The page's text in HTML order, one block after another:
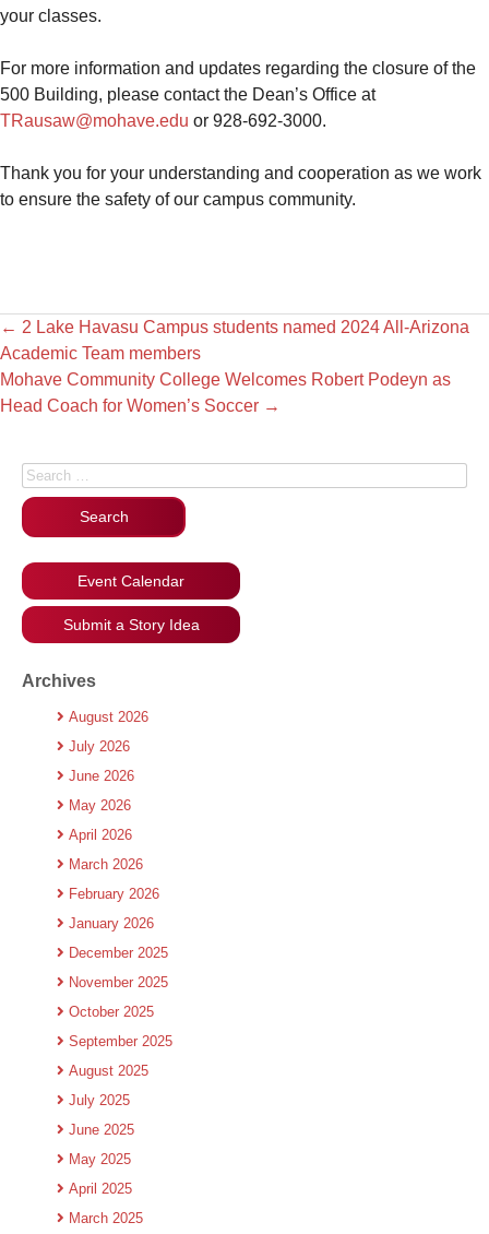
your classes.
For more information and updates regarding the closure of the
500 Building, please contact the Dean’s Office at
TRausaw@mohave.edu or 928-692-3000.
Thank you for your understanding and cooperation as we work
to ensure the safety of our campus community.
← 2 Lake Havasu Campus students named 2024 All-Arizona
Academic Team members
Mohave Community College Welcomes Robert Podeyn as
Head Coach for Women’s Soccer →
Search for:
Event Calendar
Submit a Story Idea
Archives
August 2026
July 2026
June 2026
May 2026
April 2026
March 2026
February 2026
January 2026
December 2025
November 2025
October 2025
September 2025
August 2025
July 2025
June 2025
May 2025
April 2025
March 2025